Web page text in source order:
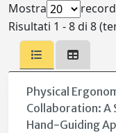
Mostra
Risultati 1 - 8 di 8
Physical
Collaboration:
Hand-Guiding